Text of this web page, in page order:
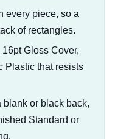
every piece, so a
of rectangles.
Gloss Cover,
Plastic that resists
blank or black back,
Standard or